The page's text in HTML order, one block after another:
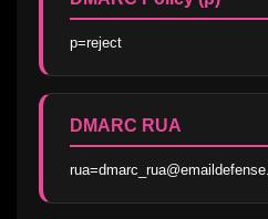
p=reject
DMARC RUA